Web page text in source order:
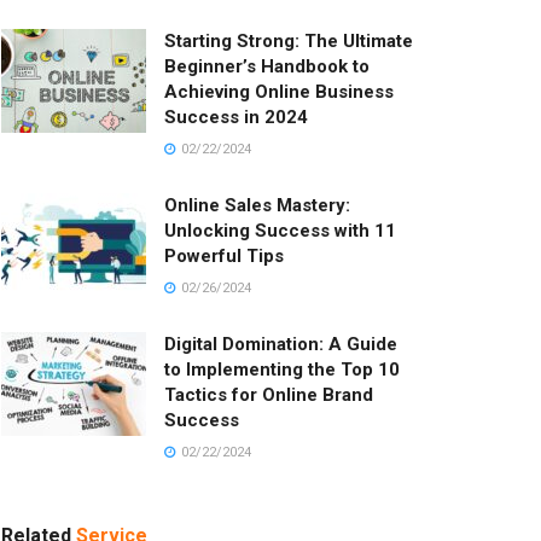
Starting Strong: The Ultimate
Beginner’s Handbook to
Achieving Online Business
Success in 2024
02/22/2024
Online Sales Mastery:
Unlocking Success with 11
Powerful Tips
02/26/2024
Digital Domination: A Guide
to Implementing the Top 10
Tactics for Online Brand
Success
02/22/2024
Related Service